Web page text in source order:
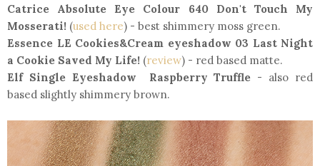
Catrice Absolute Eye Colour 640 Don't Touch My
Mosserati! (used here) - best shimmery moss green.
Essence LE Cookies&Cream eyeshadow 03 Last Night
a Cookie Saved My Life! (review) - red based matte.
Elf Single Eyeshadow Raspberry Truffle - also red
based slightly shimmery brown.